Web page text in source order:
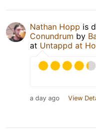
Nathan Hopp is
Conundrum by
at Untappd at
a day ago View